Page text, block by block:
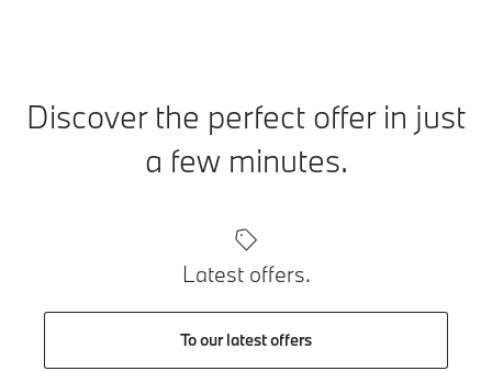
Discover the perfect offer in just
a few minutes.
Latest offers.
To our latest offers